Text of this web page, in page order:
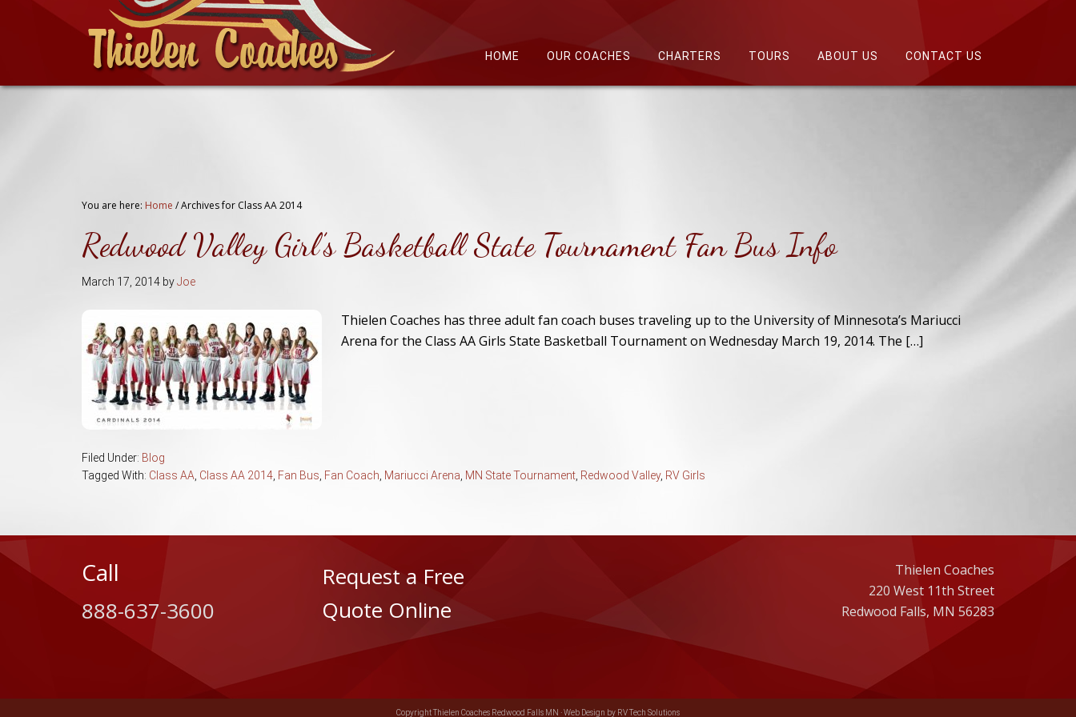
HOME OUR COACHES CHARTERS TOURS ABOUT US CONTACT US
You are here: Home /Archives for Class AA 2014
Redwood Valley Girl’s Basketball State Tournament Fan Bus Info
March 17, 2014 byJoe
Thielen Coaches has three adult fan coach buses traveling up to the University of Minnesota’s Mariucci
Arena for the Class AA Girls State Basketball Tournament on Wednesday March 19, 2014. The […]
Filed Under: Blog
Tagged With: Class AA Class AA 2014 Fan Bus Fan Coach Mariucci Arena MN State Tournament Redwood Valley, RV Girls
Call
888-637-3600
Request a Free
Quote Online
Thielen Coaches
220 West 11th Street
Redwood Falls, MN 56283
Copyright Thielen Coaches Redwood Falls MN ·Web Design by RV Tech Solutions